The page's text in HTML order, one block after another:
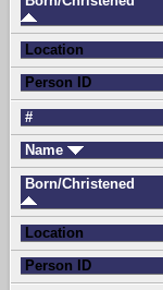
Location
Person ID
#
Name
Born/Christened
Location
Person ID